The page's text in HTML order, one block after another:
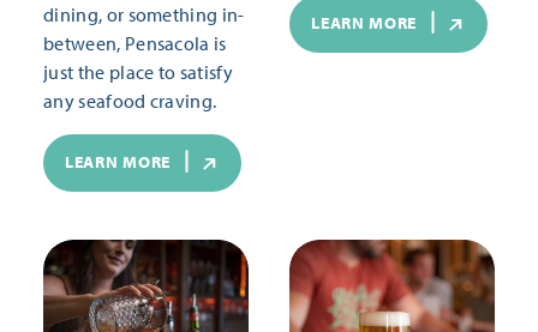
dining, or something in-
between, Pensacola is
just the place to satisfy
any seafood craving.
LEARN MORE
LEARN MORE